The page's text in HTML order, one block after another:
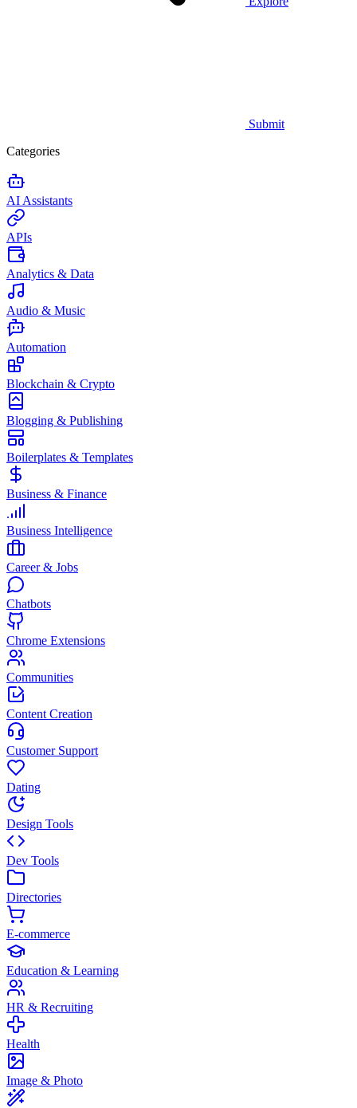
Submit
Categories
AI Assistants
APIs
Analytics & Data
Audio & Music
Automation
Blockchain & Crypto
Blogging & Publishing
Boilerplates & Templates
Business & Finance
Business Intelligence
Career & Jobs
Chatbots
Chrome Extensions
Communities
Content Creation
Customer Support
Dating
Design Tools
Dev Tools
Directories
E-commerce
Education & Learning
HR & Recruiting
Health
Image & Photo